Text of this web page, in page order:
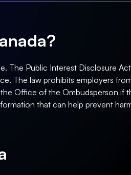
The Public Interest Disclosure
The law prohibits employers
Office of the Ombudsperson if
that can help prevent